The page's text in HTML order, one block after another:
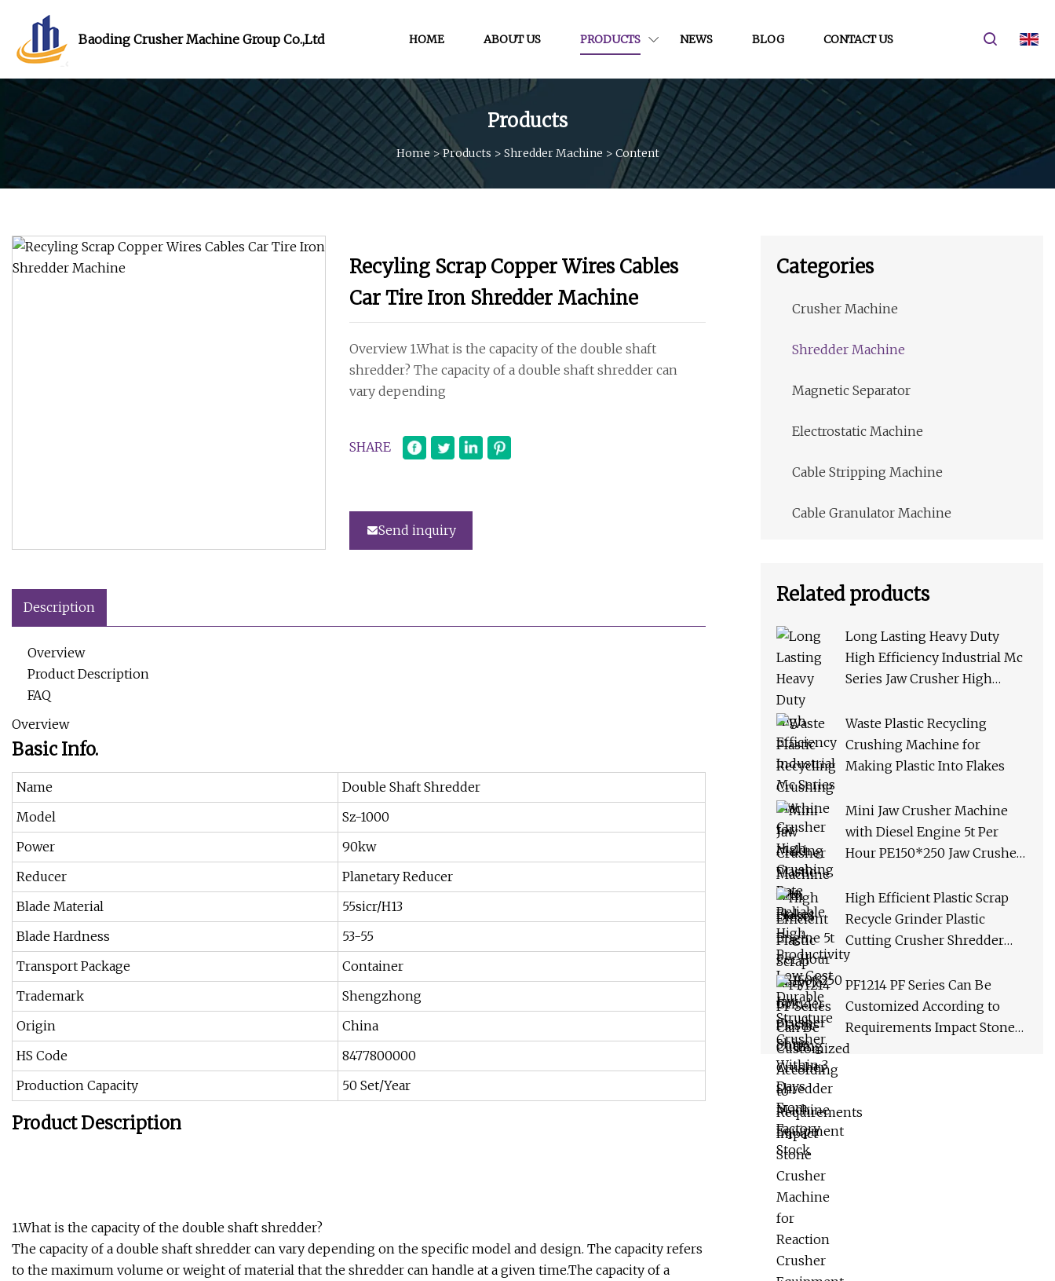
Baoding Crusher Machine Group Co.,Ltd HOME ABOUT US PRODUCTS NEWS BLOG CONTACT US
Products
Home >Products > Shredder Machine > Content
Recyling Scrap Copper Wires Cables
Car Tire Iron Shredder Machine
Overview 1.What is the capacity of the double shaft
shredder? The capacity of a double shaft shredder can
vary depending
SHARE
Send inquiry
Description
Overview
Product Description
FAQ
Overview
Basic Info.
Name
Double Shaft Shredder
Model
Sz-1000
Power
90kw
Reducer
Planetary Reducer
Blade Material
55sicr/H13
Blade Hardness
53-55
Transport Package
Container
Trademark
Shengzhong
Origin
China
HS Code
8477800000
Production Capacity
50 Set/Year
Product Description
1.What is the capacity of the double shaft shredder?
The capacity of a double shaft shredder can vary depending on the specific model and design. The capacity refers
to the maximum volume or weight of material that the shredder can handle at a given time.The capacity of a
Categories
Crusher Machine
Shredder Machine
Magnetic Separator
Electrostatic Machine
Cable Stripping Machine
Cable Granulator Machine
Related products
Long Lasting Heavy Duty
High Efficiency Industrial Mc
Series Jaw Crusher High
Productivity Low Cost
Durable Structure Crusher
Waste Plastic Recycling
Crushing Machine for
Making Plastic Into Flakes
Mini Jaw Crusher Machine
with Diesel Engine 5t Per
Hour PE150*250 Jaw Crusher
Factory Stock
High Efficient Plastic Scrap
Recycle Grinder Plastic
Cutting Crusher Shredder
Machine Equipment
PF1214 PF Series Can Be
Customized According to
Requirements Impact Stone
Crusher Machine for